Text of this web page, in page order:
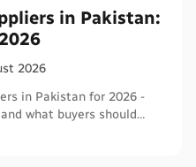
in Pakistan:
2026
in Pakistan for 2026 -
what buyers should